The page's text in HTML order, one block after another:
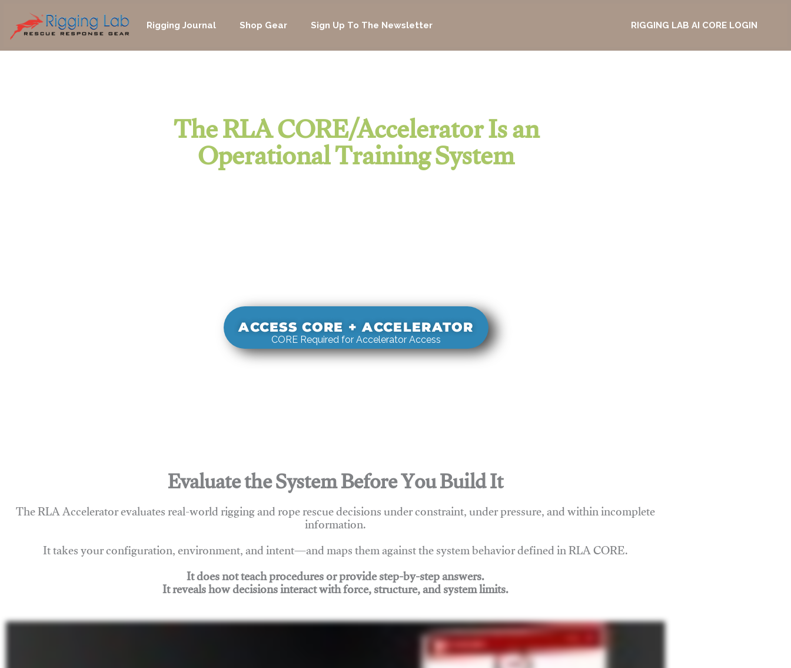
content
Rigging Journal Shop Gear Sign Up To The Newsletter RIGGING LAB AI CORE LOGIN
The RLA CORE/Accelerator Is an
Operational Training System
ACCESS CORE + ACCELERATOR
CORE Required for Accelerator Access
Evaluate the System Before You Build It
The RLA Accelerator evaluates real-world rigging and rope rescue decisions under constraint, under pressure, and within incomplete
information.
It takes your configuration, environment, and intent—and maps them against the system behavior defined in RLA CORE.
It does not teach procedures or provide step-by-step answers.
It reveals how decisions interact with force, structure, and system limits.